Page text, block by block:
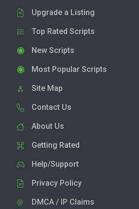
Upgrade a Listing
Top Rated Scripts
New Scripts
Most Popular Scripts
Site Map
Contact Us
About Us
Getting Rated
Help/Support
Privacy Policy
DMCA / IP Claims